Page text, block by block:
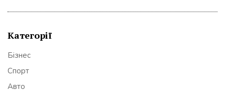
Категорії
Бізнес
Спорт
Авто